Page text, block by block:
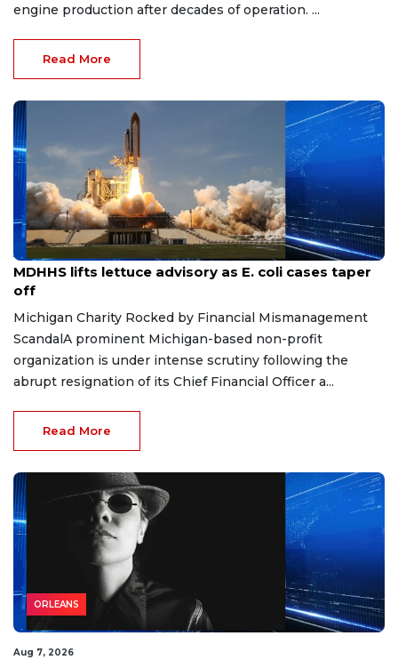
engine production after decades of operation. ...
Read More
Aug 7, 2026
MDHHS lifts lettuce advisory as E. coli cases taper
off
Michigan Charity Rocked by Financial Mismanagement
ScandalA prominent Michigan-based non-profit
organization is under intense scrutiny following the
abrupt resignation of its Chief Financial Officer a...
Read More
ORLEANS
Aug 7, 2026